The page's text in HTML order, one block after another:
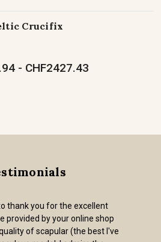
Crucifix
- CHF2427.43
thank you for the excellent
provided by your online shop
of scapular (the best I've